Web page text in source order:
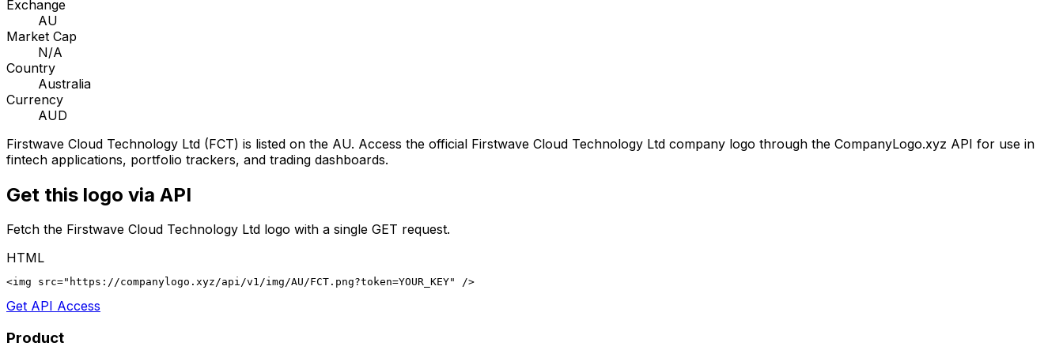
Exchange
AU
Market Cap
N/A
Country
Australia
Currency
AUD
Firstwave Cloud Technology Ltd (FCT) is listed on the AU. Access the official Firstwave Cloud Technology Ltd company logo through the CompanyLogo.xyz API for use in
fintech applications, portfolio trackers, and trading dashboards.
Get this logo via API
Fetch the Firstwave Cloud Technology Ltd logo with a single GET request.
HTML
<img src="https://companylogo.xyz/api/v1/img/AU/FCT.png?token=YOUR_KEY" />
Get API Access
Product